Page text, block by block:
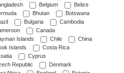
Belgium
Belize
Bhutan
Botswana
Bulgaria
Cambodia
Canada
Islands
Chile
China
Islands
Costa Rica
Cyprus
Republic
Denmark